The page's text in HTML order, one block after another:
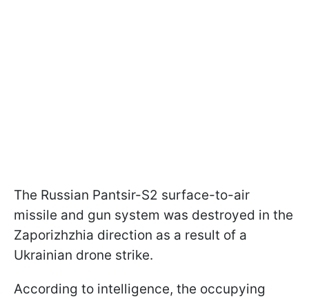
The Russian Pantsir-S2 surface-to-air
missile and gun system was destroyed in the
Zaporizhzhia direction as a result of a
Ukrainian drone strike.
According to intelligence, the occupying